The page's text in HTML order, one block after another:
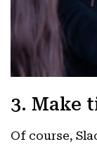
3. Make
Of course,